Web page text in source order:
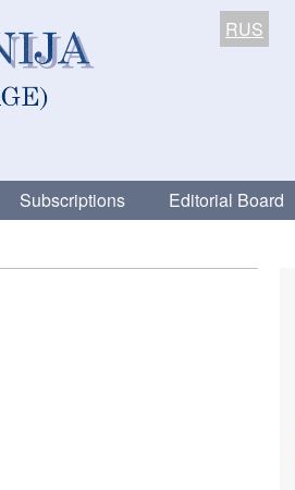
RUS
Subscriptions Editorial Board